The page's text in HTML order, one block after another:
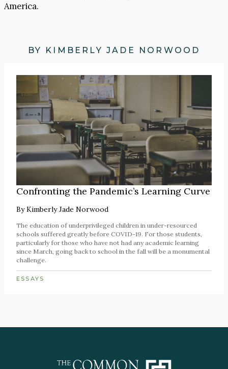
America.
BY KIMBERLY JADE NORWOOD
Confronting the Pandemic’s Learning Curve
ByKimberly Jade Norwood
The education of underprivileged children in under-resourced
schools suffered greatly before COVID-19. For those students,
particularly for those who have not had any academic learning
since March, going back to school in the fall will be a monumental
challenge.
ESSAYS